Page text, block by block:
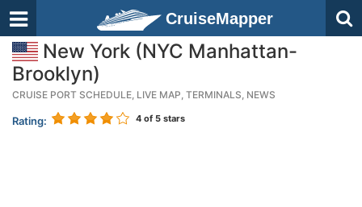
CruiseMapper
New York (NYC Manhattan-
Brooklyn)
CRUISE PORT SCHEDULE, LIVE MAP, TERMINALS, NEWS
Rating: 4 of 5 stars